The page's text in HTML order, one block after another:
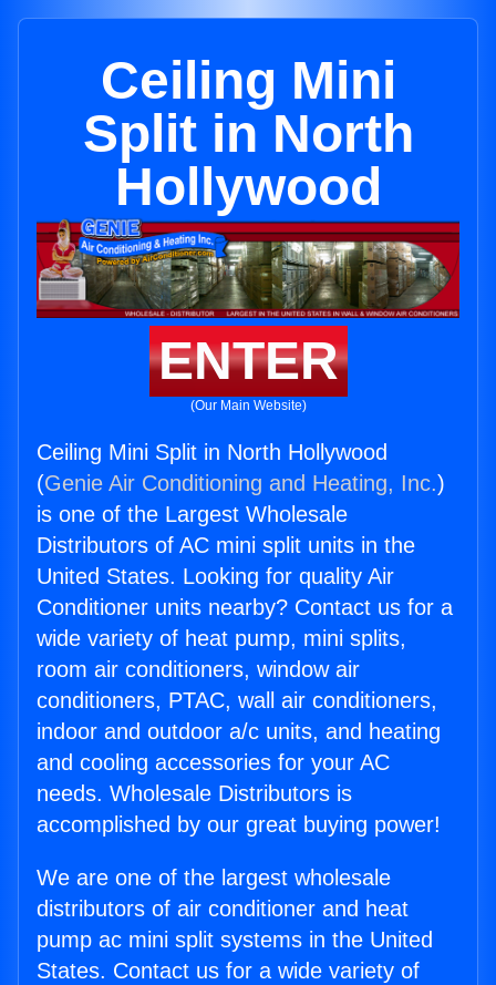
Ceiling Mini
Split in North
Hollywood
ENTER
(Our Main Website)
Ceiling Mini Split in North Hollywood
(Genie Air Conditioning and Heating, Inc.)
is one of the Largest Wholesale
Distributors of AC mini split units in the
United States. Looking for quality Air
Conditioner units nearby? Contact us for a
wide variety of heat pump, mini splits,
room air conditioners, window air
conditioners, PTAC, wall air conditioners,
indoor and outdoor a/c units, and heating
and cooling accessories for your AC
needs. Wholesale Distributors is
accomplished by our great buying power!
We are one of the largest wholesale
distributors of air conditioner and heat
pump ac mini split systems in the United
States. Contact us for a wide variety of